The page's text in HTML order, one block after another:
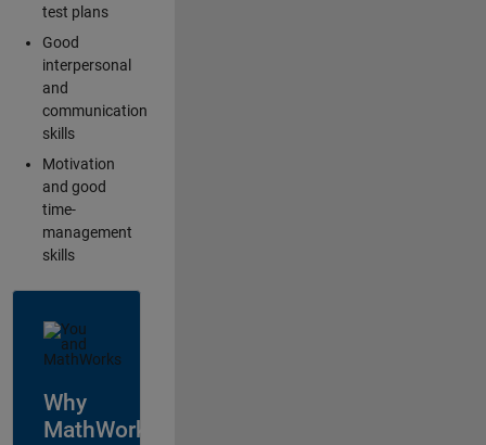
test plans
Good
interpersonal
and
communication
skills
Motivation
and good
time-
management
skills
Why
MathWorks?